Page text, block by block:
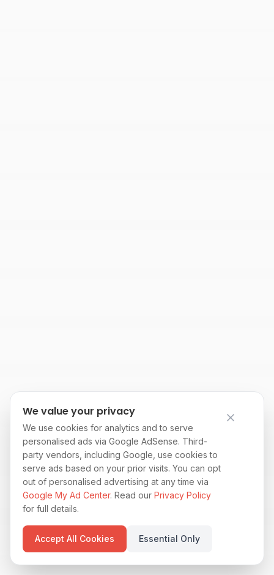
We value your privacy
We use cookies for analytics and to serve
personalised ads via Google AdSense. Third-
party vendors, including Google, use cookies to
serve ads based on your prior visits. You can opt
out of personalised advertising at any time via
Google My Ad Center. Read our Privacy Policy
for full details.
Accept All Cookies Essential Only